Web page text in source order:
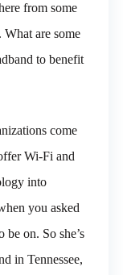
from some
What are some
to benefit
come
Wi-Fi and
into
you asked
be on. So she’s
in Tennessee,